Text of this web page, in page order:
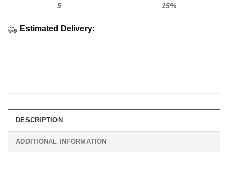
5 15%
Estimated Delivery:
DESCRIPTION
ADDITIONAL INFORMATION